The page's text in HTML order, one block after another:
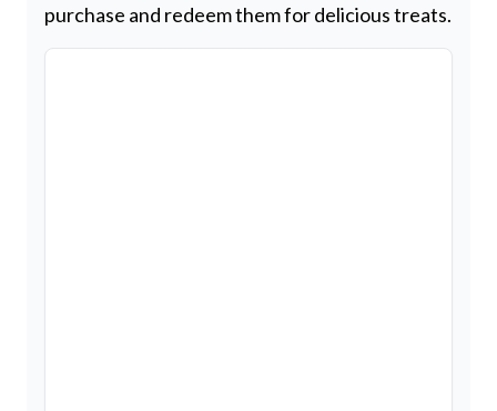
purchase and redeem them for delicious treats.